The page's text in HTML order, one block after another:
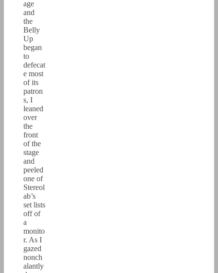
age
and
the
Belly
Up
began
to
defecat
e most
of its
patron
s, I
leaned
over
the
front
of the
stage
and
peeled
one of
Stereol
ab’s
set lists
off of
a
monito
r. As I
gazed
nonch
alantly